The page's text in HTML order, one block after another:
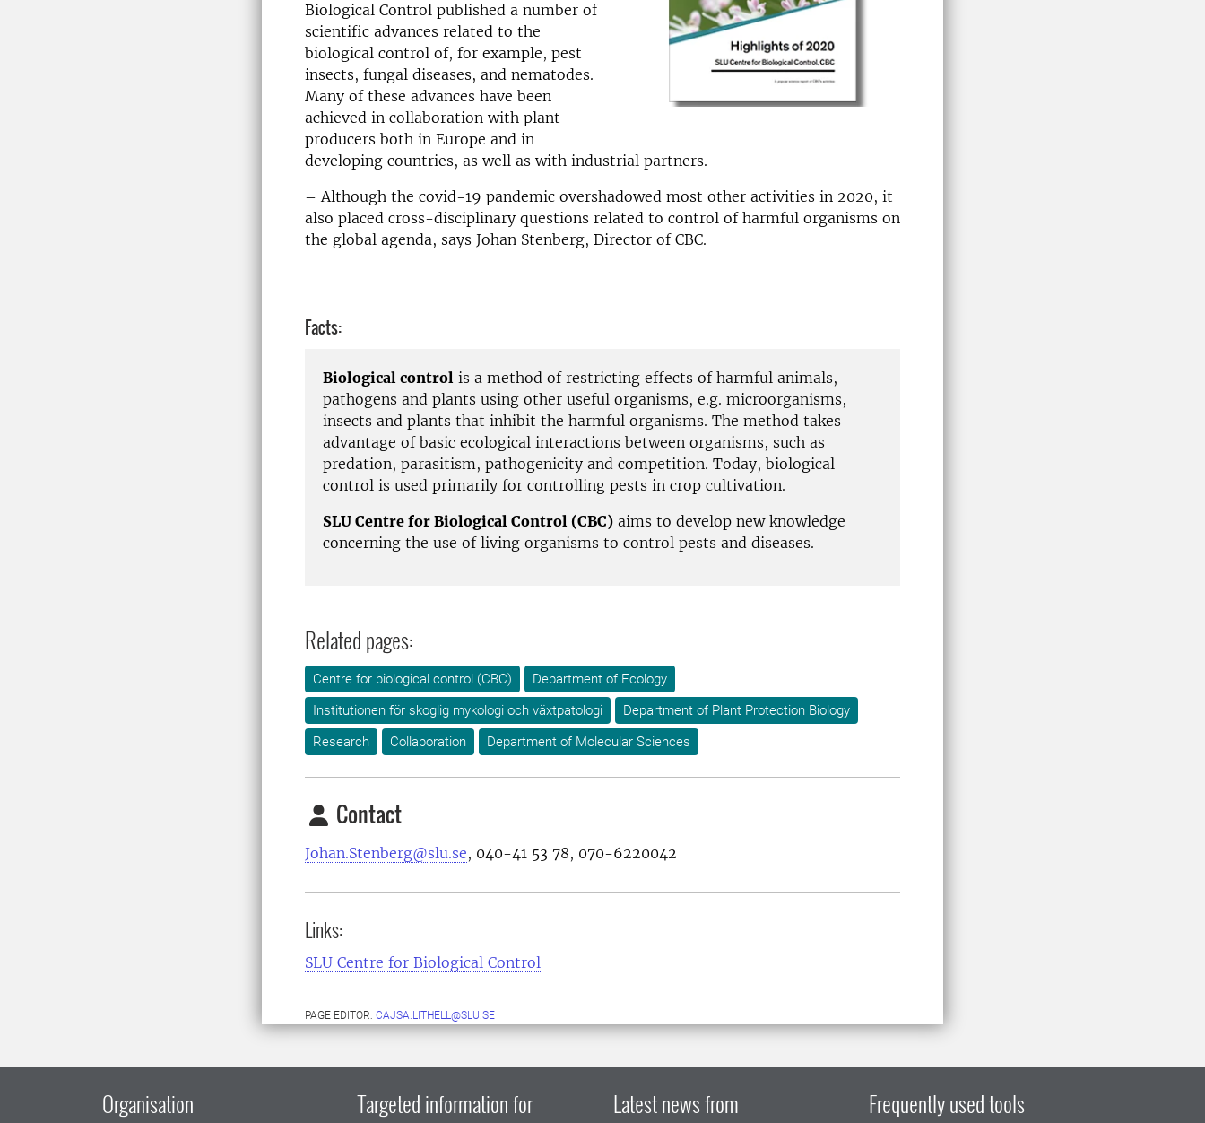
Biological Control published a number of
scientific advances related to the
biological control of, for example, pest
insects, fungal diseases, and nematodes.
Many of these advances have been
achieved in collaboration with plant
producers both in Europe and in
developing countries, as well as with industrial partners.
– Although the covid-19 pandemic overshadowed most other activities in 2020, it
also placed cross-disciplinary questions related to control of harmful organisms on
the global agenda, says Johan Stenberg, Director of CBC.
Facts:
Biological control is a method of restricting effects of harmful animals,
pathogens and plants using other useful organisms, e.g. microorganisms,
insects and plants that inhibit the harmful organisms. The method takes
advantage of basic ecological interactions between organisms, such as
predation, parasitism, pathogenicity and competition. Today, biological
control is used primarily for controlling pests in crop cultivation.
SLU Centre for Biological Control (CBC) aims to develop new knowledge
concerning the use of living organisms to control pests and diseases.
Related pages:
Centre for biological control (CBC)
Department of Ecology
Institutionen för skoglig mykologi och växtpatologi
Department of Plant Protection Biology
Research
Collaboration Department of Molecular Sciences
Contact
Johan.Stenberg@slu.se, 040-41 53 78, 070-6220042
Links:
SLU Centre for Biological Control
PAGE EDITOR: CAJSA.LITHELL@SLU.SE
Organisation Targeted information for Latest news from Frequently used tools